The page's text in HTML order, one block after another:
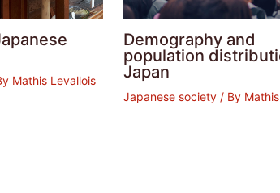
Mathis Levallois
Demography and
population
Japan
Japanese society/ By